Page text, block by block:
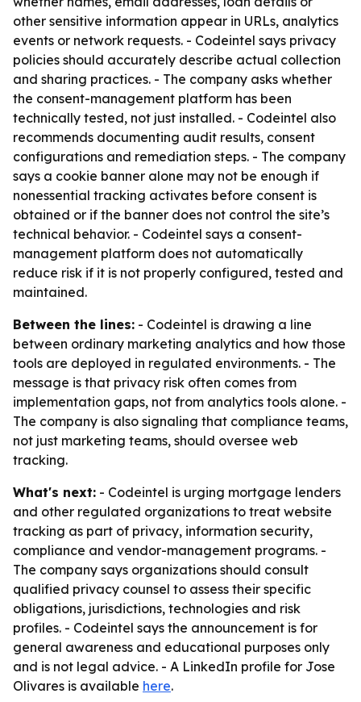
other sensitive information appear in URLs, analytics
events or network requests. - Codeintel says privacy
policies should accurately describe actual collection
and sharing practices. - The company asks whether
the consent-management platform has been
technically tested, not just installed. - Codeintel also
recommends documenting audit results, consent
configurations and remediation steps. - The company
says a cookie banner alone may not be enough if
nonessential tracking activates before consent is
obtained or if the banner does not control the site’s
technical behavior. - Codeintel says a consent-
management platform does not automatically
reduce risk if it is not properly configured, tested and
maintained.
Between the lines: - Codeintel is drawing a line
between ordinary marketing analytics and how those
tools are deployed in regulated environments. - The
message is that privacy risk often comes from
implementation gaps, not from analytics tools alone. -
The company is also signaling that compliance teams,
not just marketing teams, should oversee web
tracking.
What's next: - Codeintel is urging mortgage lenders
and other regulated organizations to treat website
tracking as part of privacy, information security,
compliance and vendor-management programs. -
The company says organizations should consult
qualified privacy counsel to assess their specific
obligations, jurisdictions, technologies and risk
profiles. - Codeintel says the announcement is for
general awareness and educational purposes only
and is not legal advice. - A LinkedIn profile for Jose
Olivares is available here.